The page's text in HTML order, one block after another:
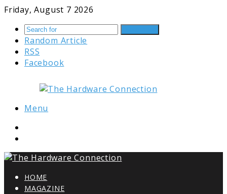
Friday, August 7 2026
Random Article
RSS
Facebook
Menu
HOME
MAGAZINE